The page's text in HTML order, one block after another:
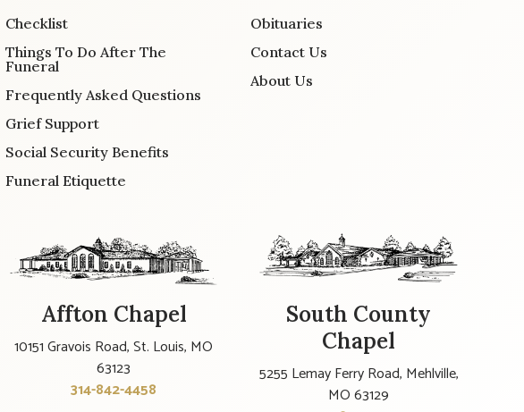
Checklist
Things To Do After The
Funeral
Frequently Asked Questions
Grief Support
Social Security Benefits
Funeral Etiquette
Obituaries
Contact Us
About Us
Affton Chapel
10151 Gravois Road, St. Louis, MO
63123
314-842-4458
South County
Chapel
5255 Lemay Ferry Road, Mehlville,
MO 63129